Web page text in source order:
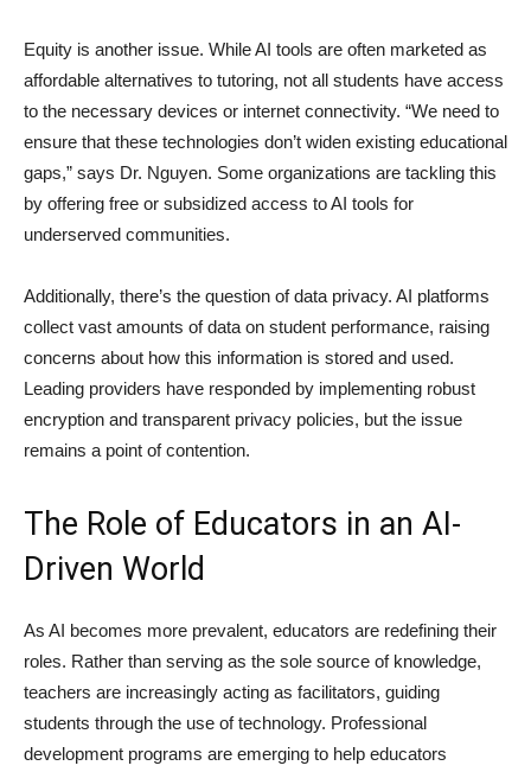
Equity is another issue. While AI tools are often marketed as
affordable alternatives to tutoring, not all students have access
to the necessary devices or internet connectivity. “We need to
ensure that these technologies don’t widen existing educational
gaps,” says Dr. Nguyen. Some organizations are tackling this
by offering free or subsidized access to AI tools for
underserved communities.
Additionally, there’s the question of data privacy. AI platforms
collect vast amounts of data on student performance, raising
concerns about how this information is stored and used.
Leading providers have responded by implementing robust
encryption and transparent privacy policies, but the issue
remains a point of contention.
The Role of Educators in an AI-
Driven World
As AI becomes more prevalent, educators are redefining their
roles. Rather than serving as the sole source of knowledge,
teachers are increasingly acting as facilitators, guiding
students through the use of technology. Professional
development programs are emerging to help educators